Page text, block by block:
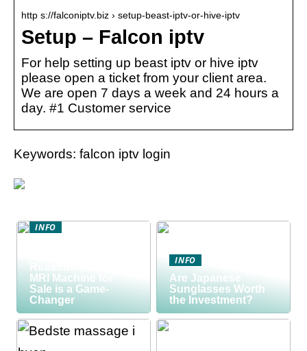
http s://falconiptv.biz › setup-beast-iptv-or-hive-iptv
Setup – Falcon iptv
For help setting up beast iptv or hive iptv
please open a ticket from your client area.
We are open 7 days a week and 24 hours a
day. #1 Customer service
Keywords: falcon iptv login
INFO
Reasons a Used
MRI Machine for
Sale is a Game-
Changer
INFO
Are Japanese
Sunglasses Worth
the Investment?